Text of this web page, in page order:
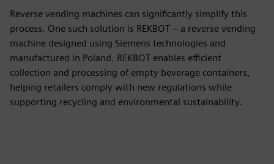
Reverse vending machines can significantly simplify this
process. One such solution is REKBOT – a reverse vending
machine designed using Siemens technologies and
manufactured in Poland. REKBOT enables efficient
collection and processing of empty beverage containers,
helping retailers comply with new regulations while
supporting recycling and environmental sustainability.